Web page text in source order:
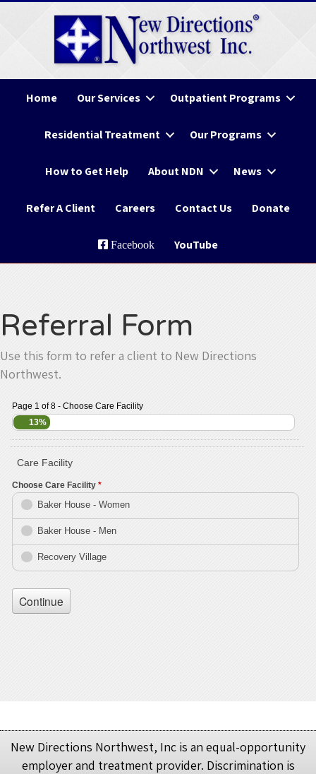
Home Our Services Outpatient Programs
Residential Treatment Our Programs
How to Get Help About NDN News
Refer A Client Careers Contact Us Donate
Facebook YouTube
Referral Form
Use this form to refer a client to New Directions
Northwest.
New Directions Northwest, Inc is an equal-opportunity
employer and treatment provider. Discrimination is